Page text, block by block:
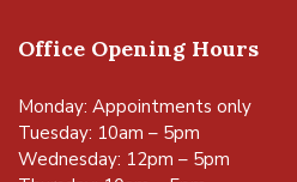
Office Opening Hours
Monday: Appointments only
Tuesday: 10am – 5pm
Wednesday: 12pm – 5pm